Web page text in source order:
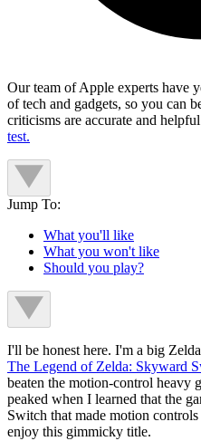
Our team of Apple experts have
of tech and gadgets, so you can
criticisms are accurate and
test.
Jump To:
What you'll like
What you won't like
Should you play?
I'll be honest here. I'm a big
The Legend of Zelda: Skyward
beaten the motion-control heavy
peaked when I learned that the
Switch that made motion
enjoy this gimmicky title.